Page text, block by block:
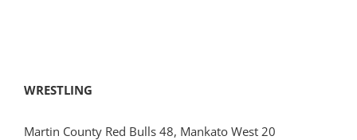
WRESTLING
Martin County Red Bulls 48, Mankato West 20